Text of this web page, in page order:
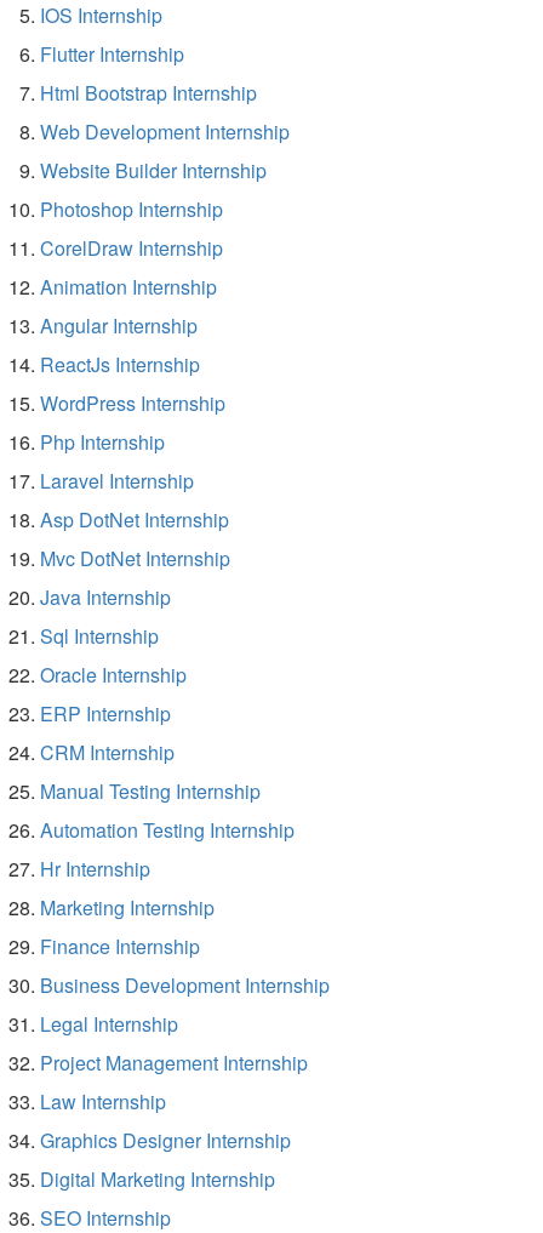
IOS Internship
Flutter Internship
Html Bootstrap Internship
Web Development Internship
Website Builder Internship
Photoshop Internship
CorelDraw Internship
Animation Internship
Angular Internship
ReactJs Internship
WordPress Internship
Php Internship
Laravel Internship
Asp DotNet Internship
Mvc DotNet Internship
Java Internship
Sql Internship
Oracle Internship
ERP Internship
CRM Internship
Manual Testing Internship
Automation Testing Internship
Hr Internship
Marketing Internship
Finance Internship
Business Development Internship
Legal Internship
Project Management Internship
Law Internship
Graphics Designer Internship
Digital Marketing Internship
SEO Internship